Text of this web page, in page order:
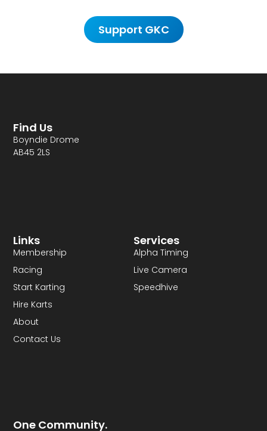
Support GKC
One Community.
Services
Alpha Timing
Live Camera
Speedhive
Links
Membership
Racing
Start Karting
Hire Karts
About
Contact Us
Find Us
Boyndie Drome
AB45 2LS